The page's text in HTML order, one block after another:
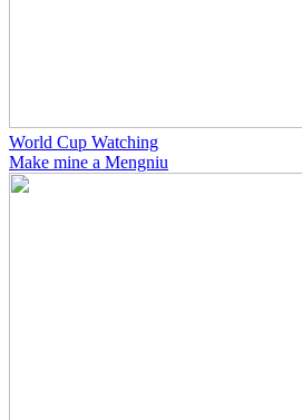
World Cup Watching
Make mine a Mengniu